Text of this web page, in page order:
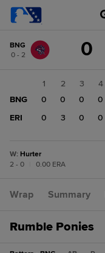
change: ERI
BNG
0 - 2
0
1 2 3 4
BNG
0 0 0 0
ERI
0 3 0 0
W: Hurter
2 - 0
0.00 ERA
Wrap Summary
Rumble Ponies